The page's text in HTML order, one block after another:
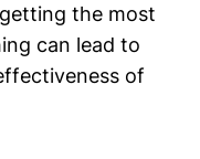
the most
can lead to
of